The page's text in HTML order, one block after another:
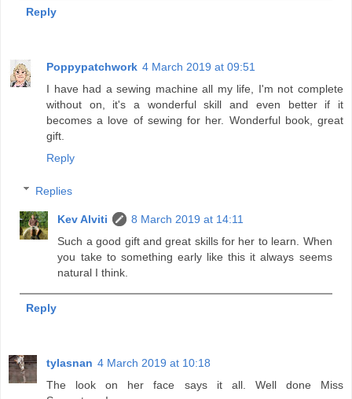
Reply
Poppypatchwork 4 March 2019 at 09:51
I have had a sewing machine all my life, I'm not complete
without on, it's a wonderful skill and even better if it
becomes a love of sewing for her. Wonderful book, great
gift.
Reply
Replies
Kev Alviti
8 March 2019 at 14:11
Such a good gift and great skills for her to learn. When
you take to something early like this it always seems
natural I think.
Reply
tylasnan 4 March 2019 at 10:18
The look on her face says it all. Well done Miss